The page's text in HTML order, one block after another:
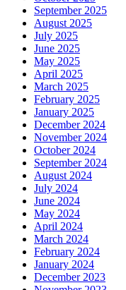
September 2025
August 2025
July 2025
June 2025
May 2025
April 2025
March 2025
February 2025
January 2025
December 2024
November 2024
October 2024
September 2024
August 2024
July 2024
June 2024
May 2024
April 2024
March 2024
February 2024
January 2024
December 2023